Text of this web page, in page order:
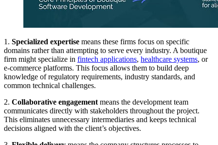
1. Specialized expertise means these firms focus on specific
domains rather than attempting to serve every industry. A boutique
firm might specialize in fintech applications, healthcare systems, or
e-commerce platforms. This focus allows them to build deep
knowledge of regulatory requirements, industry standards, and
common technical challenges.
2. Collaborative engagement means the development team
communicates directly with stakeholders throughout the project.
This eliminates unnecessary intermediaries and keeps technical
decisions aligned with the client’s objectives.